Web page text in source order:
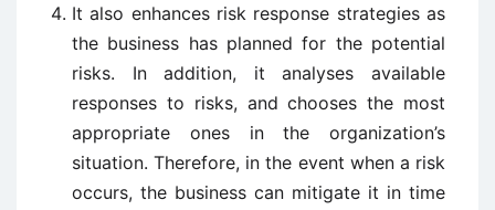
It also enhances risk response strategies as
the business has planned for the potential
risks. In addition, it analyses available
responses to risks, and chooses the most
appropriate ones in the organization’s
situation. Therefore, in the event when a risk
occurs, the business can mitigate it in time